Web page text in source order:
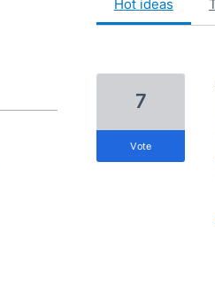
hot ideas
7
vote